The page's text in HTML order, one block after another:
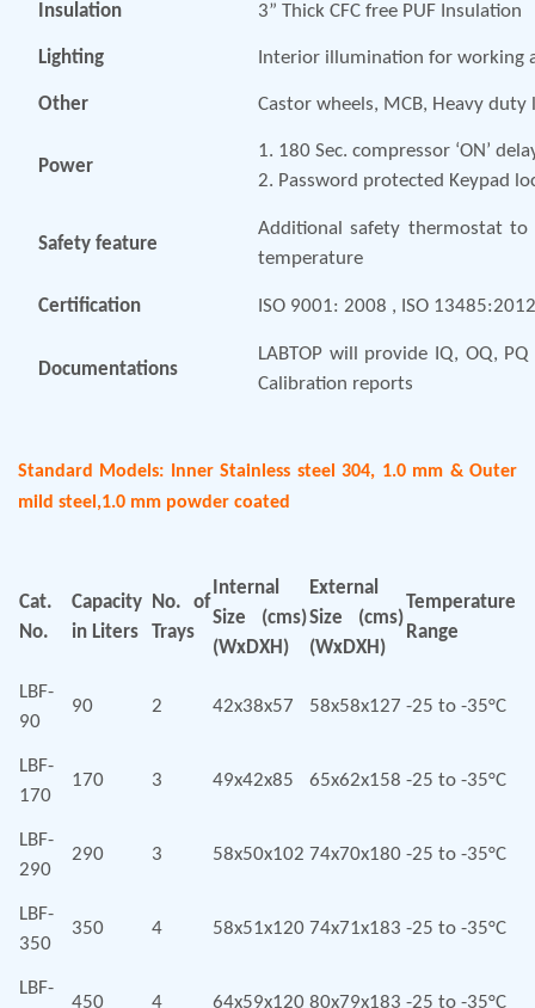
Insulation 3” Thick CFC free PUF Insulation
Lighting Interior illumination for working
Other Castor wheels, MCB, Heavy
Power
1. 180 Sec. compressor ‘ON’
2. Password protected Keypad
Safety feature
Additional safety thermostat
temperature
Certification ISO 9001: 2008 , ISO 13485:2012
Documentations
LABTOP will provide IQ, OQ,
Calibration reports
Standard Models: Inner Stainless steel 304, 1.0 mm & Outer
mild steel,1.0 mm powder coated
Cat.
No.
Capacity
in Liters
No. of
Trays
Internal
Size (cms)
(WxDXH)
External
Size (cms)
(WxDXH)
Temperature
Range
LBF-
90
90 2 42x38x57 58x58x127 -25 to -35°C
LBF-
170
170 3 49x42x85 65x62x158 -25 to -35°C
LBF-
290
290 3 58x50x102 74x70x180 -25 to -35°C
LBF-
350
350 4 58x51x120 74x71x183 -25 to -35°C
LBF-
450 4 64x59x120 80x79x183 -25 to -35°C